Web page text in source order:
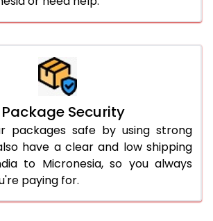
Package Security
packages safe by using strong
have a clear and low shipping
to Micronesia, so you always
paying for.